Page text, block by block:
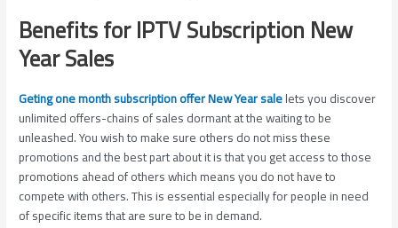
Benefits for IPTV Subscription New
Year Sales
Geting one month subscription offer New Year salelets you discover
unlimited offers-chains of sales dormant at the waiting to be
unleashed. You wish to make sure others do not miss these
promotions and the best part about it is that you get access to those
promotions ahead of others which means you do not have to
compete with others. This is essential especially for people in need
of specific items that are sure to be in demand.